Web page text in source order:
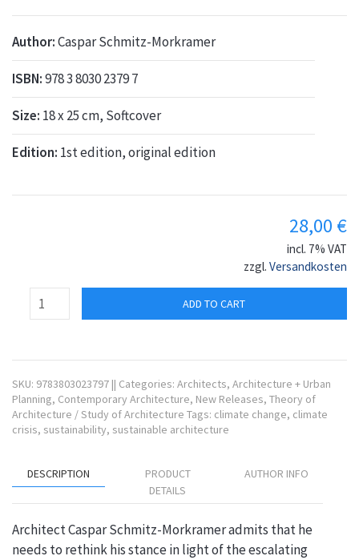
Author:Caspar Schmitz-Morkramer
ISBN:978 3 8030 2379 7
Size: 18 x 25 cm, Softcover
Edition: 1st edition, original edition
28,00 €
incl. 7% VAT
zzgl. Versandkosten
ADD TO CART
SKU: 9783803023797 || Categories: Architects, Architecture + Urban
Planning, Contemporary Architecture, New Releases, Theory of
Architecture / Study of Architecture Tags: climate change, climate
crisis, sustainability, sustainable architecture
DESCRIPTION
PRODUCT
DETAILS
AUTHOR INFO
Architect Caspar Schmitz-Morkramer admits that he
needs to rethink his stance in light of the escalating